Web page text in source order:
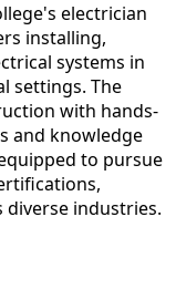
electrician
installing,
systems in
settings. The
with hands-
and knowledge
to pursue
industries.